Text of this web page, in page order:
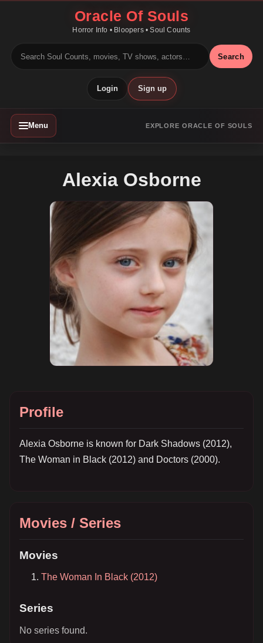
Oracle Of Souls
Horror Info • Bloopers • Soul Counts
Search
Login Sign up
Menu EXPLORE ORACLE OF SOULS
Alexia Osborne
Profile
Alexia Osborne is known for Dark Shadows (2012),
The Woman in Black (2012) and Doctors (2000).
Movies / Series
Movies
The Woman In Black (2012)
Series
No series found.